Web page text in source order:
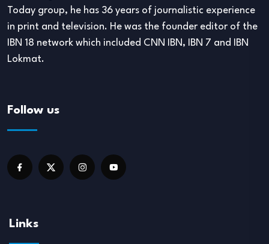
Today group, he has 36 years of journalistic experience
in print and television. He was the founder editor of the
IBN 18 network which included CNN IBN, IBN 7 and IBN
Lokmat.
Follow us
Links